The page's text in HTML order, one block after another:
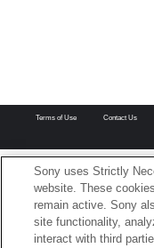
Terms of Use Contact Us
Sony uses Strictly
website. These
remain active. Sony
site functionality,
interact with third